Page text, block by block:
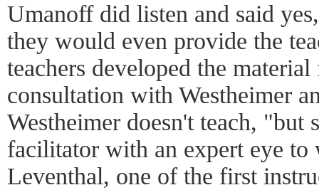
Umanoff did listen and said
they would even provide the
teachers developed the
consultation with Westheimer
Westheimer doesn't teach, "but
facilitator with an expert eye to
Leventhal, one of the first